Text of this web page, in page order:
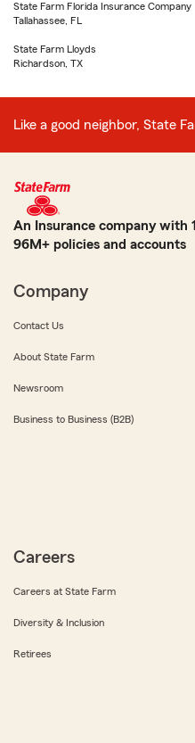
State Farm Florida Insurance Company
Tallahassee, FL
State Farm Lloyds
Richardson, TX
Like a good neighbor, State
An Insurance company with
96M+ policies and accounts
Company
Contact Us
About State Farm
Newsroom
Business to Business (B2B)
Careers
Careers at State Farm
Diversity & Inclusion
Retirees